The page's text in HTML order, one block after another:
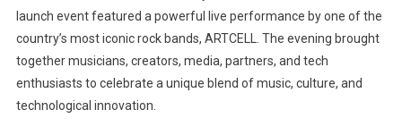
launch event featured a powerful live performance by one of the
country’s most iconic rock bands, ARTCELL. The evening brought
together musicians, creators, media, partners, and tech
enthusiasts to celebrate a unique blend of music, culture, and
technological innovation.